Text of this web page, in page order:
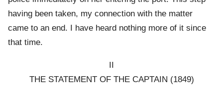
having been taken, my connection with the matter
came to an end. I have heard nothing more of it since
that time.
THE STATEMENT OF THE CAPTAIN (1849)